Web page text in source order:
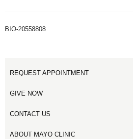
BIO-20558808
REQUEST APPOINTMENT
GIVE NOW
CONTACT US
ABOUT MAYO CLINIC